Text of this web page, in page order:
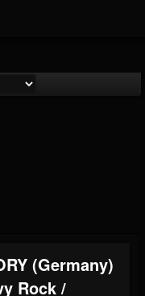
(Germany)
Rock /